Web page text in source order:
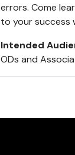
errors. Come
to your success
Intended
ODs and